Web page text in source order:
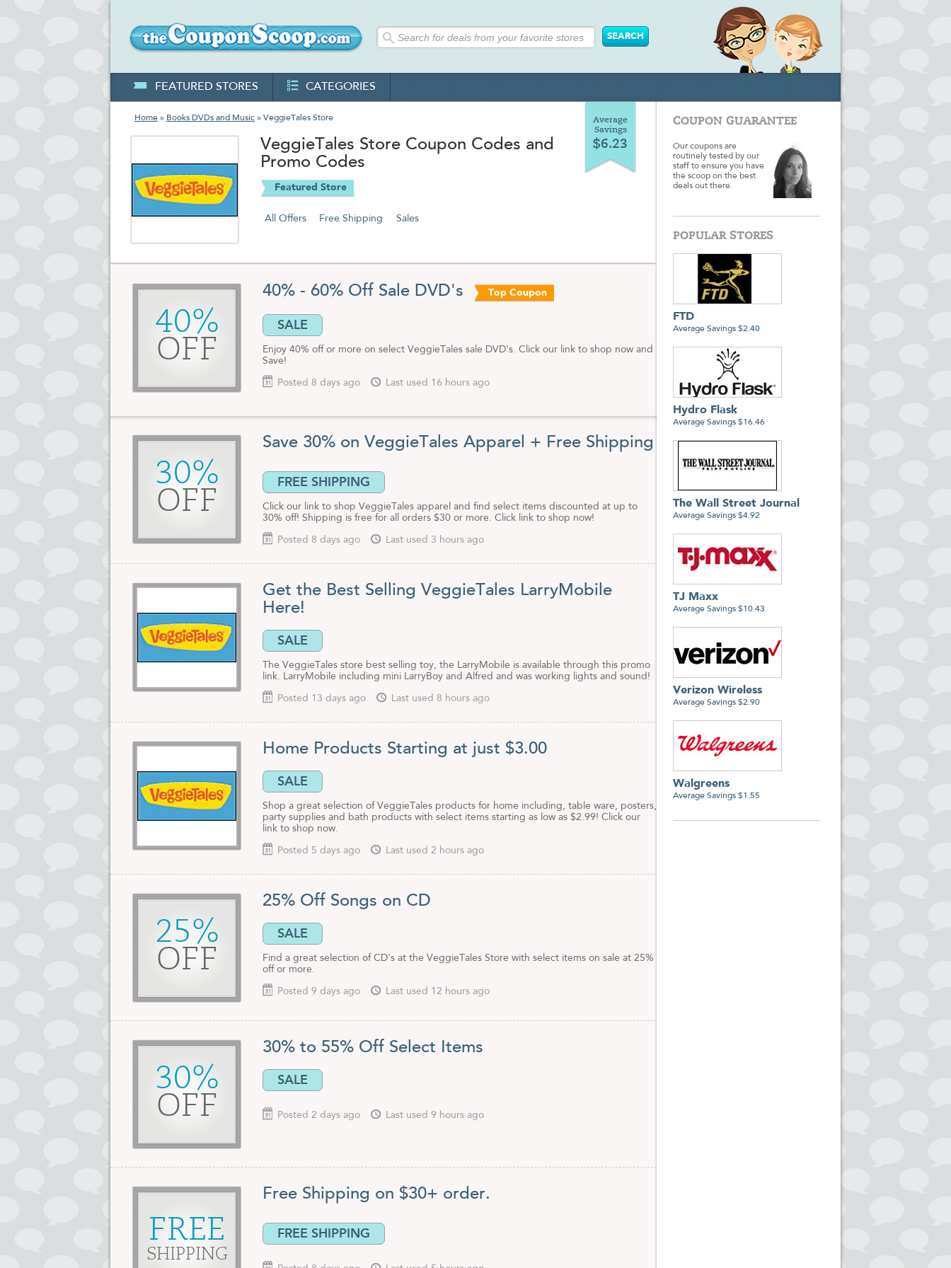
FEATURED STORES CATEGORIES
Home » Books DVDs and Music » VeggieTales Store
Average
Savings
$6.23
VeggieTales Store Coupon Codes and
Promo Codes
Featured Store
All Offers Free Shipping Sales
40%
OFF
40% - 60% Off Sale DVD's Top Coupon
SALE
Enjoy 40% off or more on select VeggieTales sale DVD's. Click our link to shop now and
Save!
Posted 8 days ago Last used 16 hours ago
30%
OFF
Save 30% on VeggieTales Apparel + Free Shipping
FREE SHIPPING
Click our link to shop VeggieTales apparel and find select items discounted at up to
30% off! Shipping is free for all orders $30 or more. Click link to shop now!
Posted 8 days ago Last used 3 hours ago
Get the Best Selling VeggieTales LarryMobile
Here!
SALE
The VeggieTales store best selling toy, the LarryMobile is available through this promo
link. LarryMobile including mini LarryBoy and Alfred and was working lights and sound!
Posted 13 days ago Last used 8 hours ago
Home Products Starting at just $3.00
SALE
Shop a great selection of VeggieTales products for home including, table ware, posters,
party supplies and bath products with select items starting as low as $2.99! Click our
link to shop now.
Posted 5 days ago Last used 2 hours ago
25%
OFF
25% Off Songs on CD
SALE
Find a great selection of CD's at the VeggieTales Store with select items on sale at 25%
off or more.
Posted 9 days ago Last used 12 hours ago
30%
OFF
30% to 55% Off Select Items
SALE
Posted 2 days ago Last used 9 hours ago
FREE
SHIPPING
Free Shipping on $30+ order.
FREE SHIPPING
COUPON GUARANTEE
Our coupons are
routinely tested by our
staff to ensure you have
the scoop on the best
deals out there.
POPULAR STORES
FTD
Average Savings $2.40
Hydro Flask
Average Savings $16.46
The Wall Street Journal
Average Savings $4.92
TJ Maxx
Average Savings $10.43
Verizon Wireless
Average Savings $2.90
Walgreens
Average Savings $1.55